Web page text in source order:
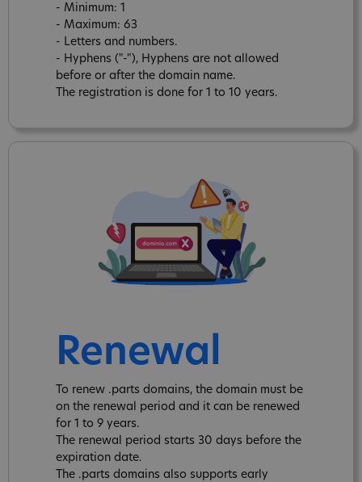
- Minimum: 1
- Maximum: 63
- Letters and numbers.
- Hyphens ("-"), Hyphens are not allowed
before or after the domain name.
The registration is done for 1 to 10 years.
Renewal
To renew .parts domains, the domain must be
on the renewal period and it can be renewed
for 1 to 9 years.
The renewal period starts 30 days before the
expiration date.
The .parts domains also supports early